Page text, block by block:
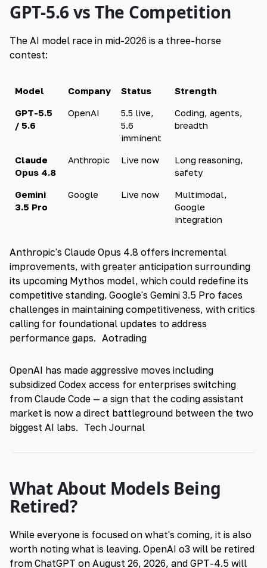
GPT-5.6 vs The Competition
The AI model race in mid-2026 is a three-horse
contest:
Model Company Status Strength
GPT-5.5
/ 5.6
OpenAI
5.5 live,
5.6
imminent
Coding, agents,
breadth
Claude
Opus 4.8
Anthropic Live now
Long reasoning,
safety
Gemini
3.5 Pro
Google Live now
Multimodal,
Google
integration
Anthropic's Claude Opus 4.8 offers incremental
improvements, with greater anticipation surrounding
its upcoming Mythos model, which could redefine its
competitive standing. Google's Gemini 3.5 Pro faces
challenges in maintaining competitiveness, with critics
calling for foundational updates to address
performance gaps. Aotrading
OpenAI has made aggressive moves including
subsidized Codex access for enterprises switching
from Claude Code — a sign that the coding assistant
market is now a direct battleground between the two
biggest AI labs. Tech Journal
What About Models Being
Retired?
While everyone is focused on what's coming, it is also
worth noting what is leaving. OpenAI o3 will be retired
from ChatGPT on August 26, 2026, and GPT-4.5 will